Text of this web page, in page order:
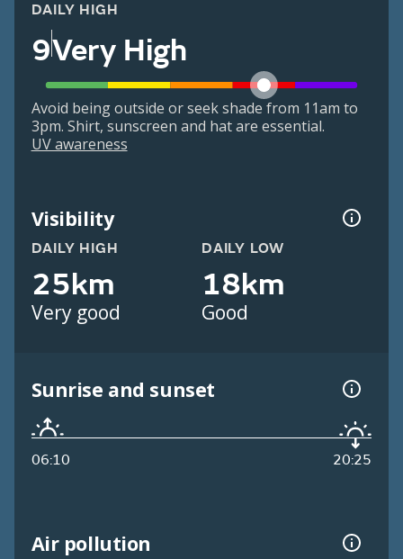
DAILY HIGH
9Very High
Avoid being outside or seek shade from 11am to
3pm. Shirt, sunscreen and hat are essential.
UV awareness
Visibility
DAILY HIGH
25km
Very good
DAILY LOW
18km
Good
Sunrise and sunset
06:10 20:25
Air pollution